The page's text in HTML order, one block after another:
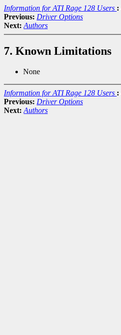
Information for ATI Rage 128 Users :
Previous: Driver Options
Next: Authors
7. Known Limitations
None
Information for ATI Rage 128 Users :
Previous: Driver Options
Next: Authors